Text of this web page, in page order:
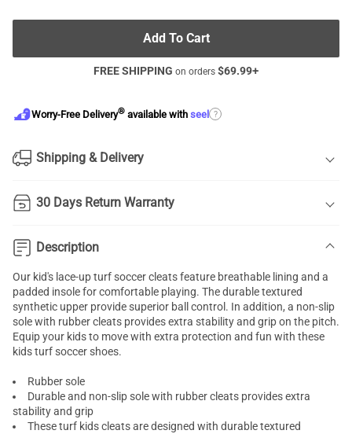
Add To Cart
FREE SHIPPING on orders $69.99+
Worry-Free Delivery® available with seel ?
Shipping & Delivery
30 Days Return Warranty
Description
Our kid's lace-upturf soccer cleatsfeature breathable lining and a
padded insole for comfortable playing. The durable textured
synthetic upper provide superior ball control. In addition, a non-slip
sole with rubber cleats provides extra stability and grip on the pitch.
Equip your kids to move with extra protection and fun with these
kids turf soccer shoes.
Rubber sole
Durable and non-slip sole with rubber cleats provides extra
stability and grip
These turf kids cleats are designed with durable textured